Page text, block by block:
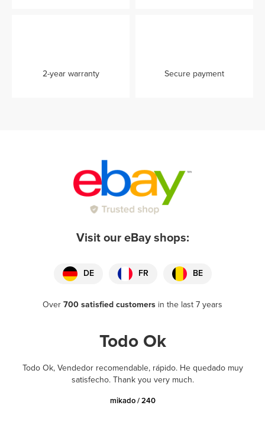
2-year warranty Secure payment
Visit our eBay shops:
DE FR BE
Over700 satisfied customers in the last 7 years
Todo Ok
Todo Ok, Vendedor recomendable, rápido. He quedado muy
satisfecho. Thank you very much.
mikado / 240